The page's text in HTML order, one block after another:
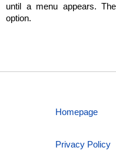
until a menu appears.
option.
Homepage
Privacy Policy